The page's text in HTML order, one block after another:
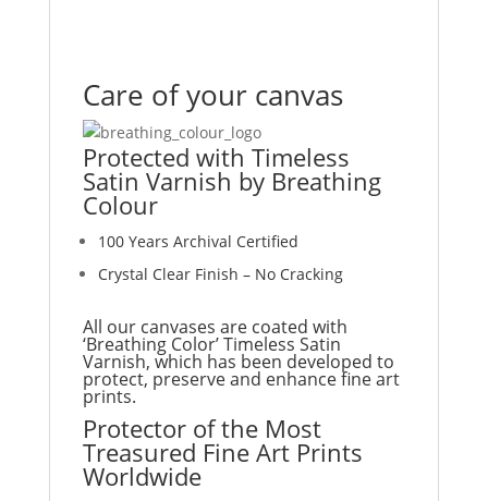
Care of your canvas
Protected with Timeless
Satin Varnish by Breathing
Colour
100 Years Archival Certified
Crystal Clear Finish – No Cracking
All our canvases are coated with
‘Breathing Color’ Timeless Satin
Varnish, which has been developed to
protect, preserve and enhance fine art
prints.
Protector of the Most
Treasured Fine Art Prints
Worldwide